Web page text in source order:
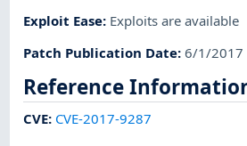
Exploit Ease: Exploits are available
Patch Publication Date:6/1/2017
Reference
CVE: CVE-2017-9287